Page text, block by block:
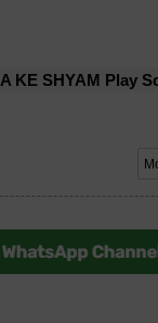
KE SHYAM Play